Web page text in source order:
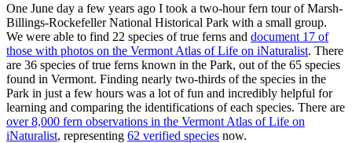
One June day a few years ago I took a two-hour fern tour of Marsh-
Billings-Rockefeller National Historical Park with a small group.
We were able to find 22 species of true ferns and document 17 of
those with photos on the Vermont Atlas of Life on iNaturalist. There
are 36 species of true ferns known in the Park, out of the 65 species
found in Vermont. Finding nearly two-thirds of the species in the
Park in just a few hours was a lot of fun and incredibly helpful for
learning and comparing the identifications of each species. There are
over 8,000 fern observations in the Vermont Atlas of Life on
iNaturalist, representing 62 verified species now.